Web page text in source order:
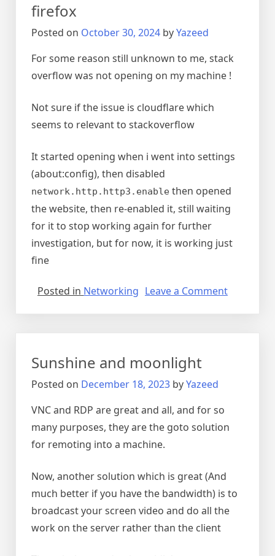
firefox
Posted on October 30, 2024 byYazeed
For some reason still unknown to me, stack
overflow was not opening on my machine !
Not sure if the issue is cloudflare which
seems to relevant to stackoverflow
It started opening when i went into settings
(about:config), then disabled
network.http.http3.enable then opened
the website, then re-enabled it, still waiting
for it to stop working again for further
investigation, but for now, it is working just
fine
Posted in Networking Leave a Commenton
Sunshine and moonlight
Posted on December 18, 2023 byYazeed
VNC and RDP are great and all, and for so
many purposes, they are the goto solution
for remoting into a machine.
Now, another solution which is great (And
much better if you have the bandwidth) is to
broadcast your screen video and do all the
work on the server rather than the client